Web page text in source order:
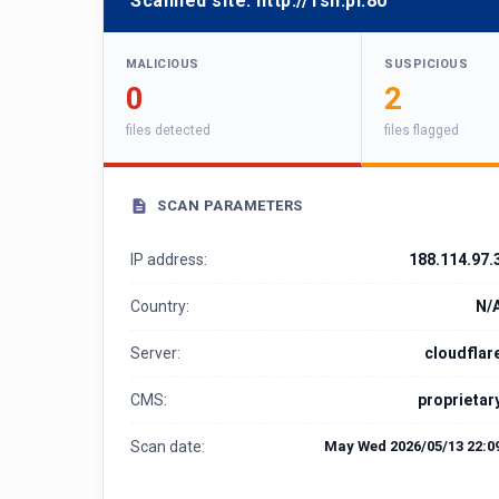
MALICIOUS
0
files detected
SUSPICIOUS
2
files flagged
SCAN PARAMETERS
IP address:
Country: N/
Server:
CMS:
Scan date: May Wed 2026/05/13